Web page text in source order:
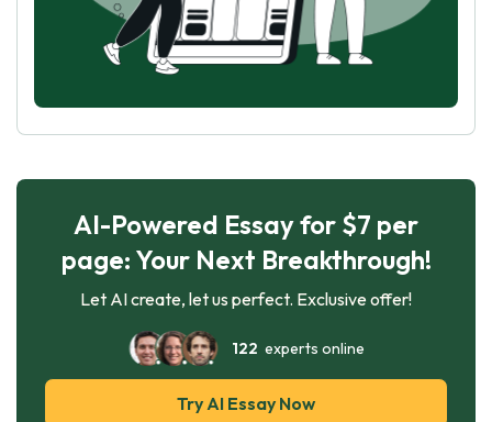
AI-Powered Essay for $7 per
page: Your Next Breakthrough!
Let AI create, let us perfect. Exclusive offer!
122 experts online
Try AI Essay Now